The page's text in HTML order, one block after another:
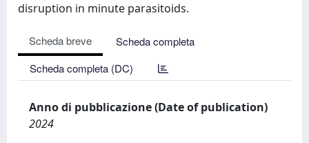
disruption in minute parasitoids.
Scheda breve
Scheda completa
Scheda completa (DC)
Anno di pubblicazione (Date of publication)
2024